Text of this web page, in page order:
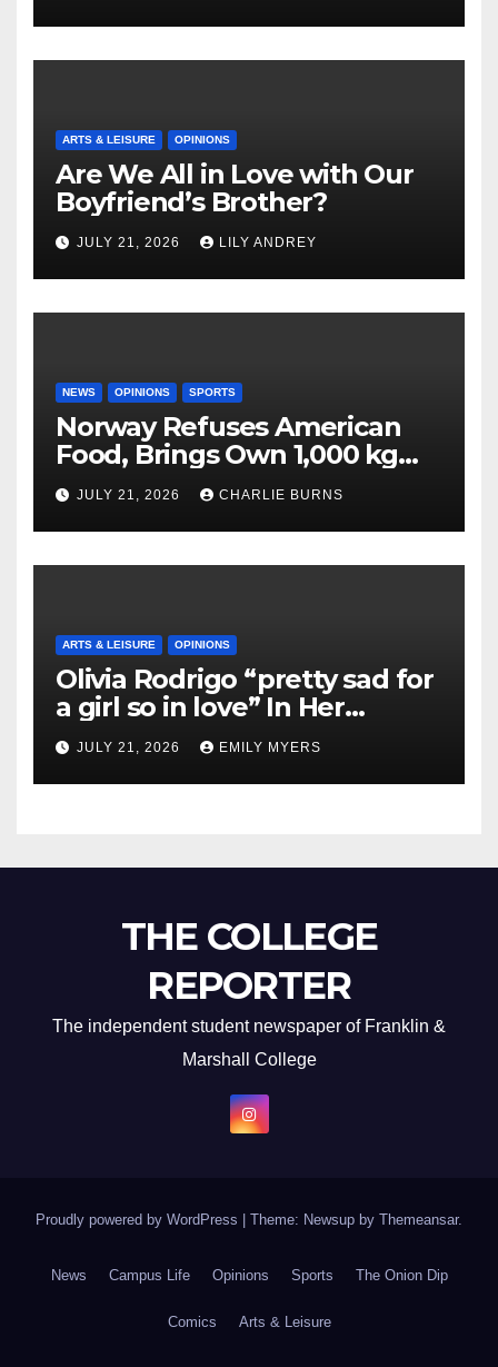
ARTS & LEISURE OPINIONS
Are We All in Love with Our
Boyfriend’s Brother?
JULY 21, 2026 LILY ANDREY
NEWS OPINIONS SPORTS
Norway Refuses American
Food, Brings Own 1,000 kg
Shipment
JULY 21, 2026 CHARLIE BURNS
ARTS & LEISURE OPINIONS
Olivia Rodrigo “pretty sad for
a girl so in love” In Her
Newest Album
JULY 21, 2026 EMILY MYERS
THE COLLEGE
REPORTER
The independent student newspaper of Franklin &
Marshall College
Proudly powered by WordPress Theme: Newsup by Themeansar.
News Campus Life Opinions Sports The Onion Dip
Comics Arts & Leisure